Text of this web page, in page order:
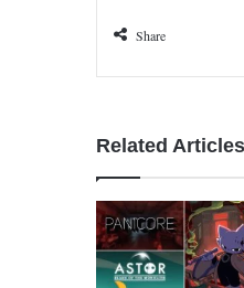
Share
Related Articles